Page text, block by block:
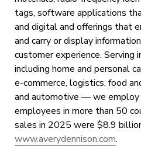
tags, software applications
and digital and offerings that
and carry or display
customer experience.
including home and personal
e-commerce, logistics, food
and automotive — we
employees in more than 50
sales in 2025 were $8.9
www.averydennison.com.